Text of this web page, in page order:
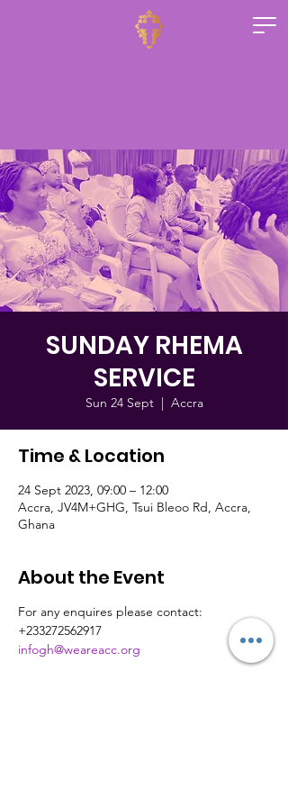
SUNDAY RHEMA
SERVICE
Sun 24 Sept
  |
Accra
Time & Location
24 Sept 2023, 09:00 – 12:00
Accra, JV4M+GHG, Tsui Bleoo Rd, Accra,
Ghana
About the Event
For any enquires please contact:
+233272562917
infogh@weareacc.org